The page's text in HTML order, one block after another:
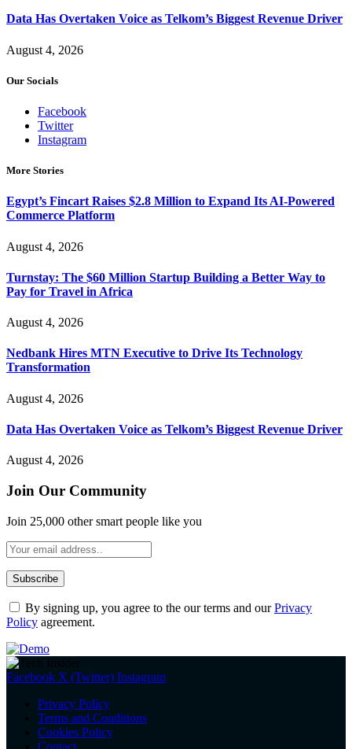
Data Has Overtaken Voice as Telkom’s Biggest Revenue Driver
August 4, 2026
Our Socials
Facebook
Twitter
Instagram
More Stories
Egypt’s Fincart Raises $2.8 Million to Expand Its AI-Powered
Commerce Platform
August 4, 2026
Turnstay: The $60 Million Startup Building a Better Way to
Pay for Travel in Africa
August 4, 2026
Nedbank Hires MTN Executive to Drive Its Technology
Transformation
August 4, 2026
Data Has Overtaken Voice as Telkom’s Biggest Revenue Driver
August 4, 2026
Join Our Community
Join 25,000 other smart people like you
By signing up, you agree to the our terms and ourPrivacy
Policy agreement.
Facebook X (Twitter) Instagram
Privacy Policy
Terms and Conditions
Cookies Policy
Contact